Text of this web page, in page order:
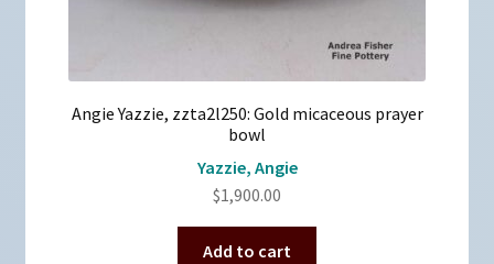
Angie Yazzie, zzta2l250: Gold micaceous prayer
bowl
Yazzie, Angie
$1,900.00
Add to cart